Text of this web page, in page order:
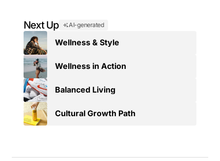
Next Up AI-generated
Wellness & Style
Wellness in Action
Balanced Living
Cultural Growth Path